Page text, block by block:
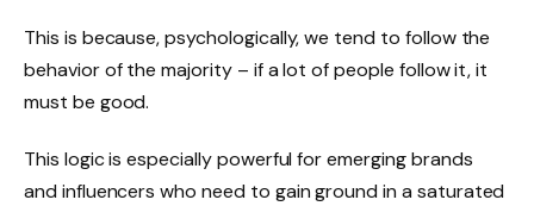
This is because, psychologically, we tend to follow the
behavior of the majority – if a lot of people follow it, it
must be good.
This logic is especially powerful for emerging brands
and influencers who need to gain ground in a saturated